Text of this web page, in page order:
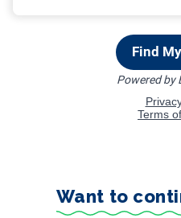
Want to